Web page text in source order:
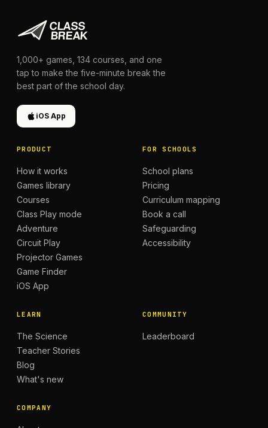
1,000+ games, 134 courses, and one
tap to make the five-minute break the
best part of the school day.
iOS App
PRODUCT
How it works
Games library
Courses
Class Play mode
Adventure
Circuit Play
Projector Games
Game Finder
iOS App
FOR SCHOOLS
School plans
Pricing
Curriculum mapping
Book a call
Safeguarding
Accessibility
LEARN
The Science
Teacher Stories
Blog
What's new
COMMUNITY
Leaderboard
COMPANY